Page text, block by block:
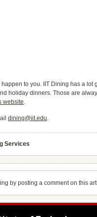
happen to you. IIT Dining has a
holiday dinners. Those are
website.
dining@iit.edu.
Services
by posting a comment on this